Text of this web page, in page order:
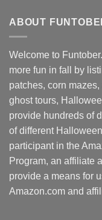
ABOUT
Welcome to
more fun in fall by
patches, corn
ghost tours,
provide hundreds of
of different
participant in the
Program, an affiliate
provide a means for
Amazon.com and